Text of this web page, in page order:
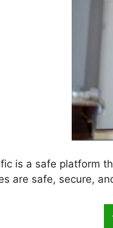
is a safe platform
are safe, secure,